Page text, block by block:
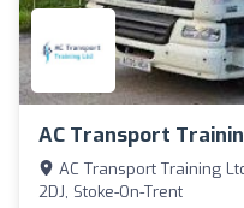
AC Transport
AC Transport Training
2DJ, Stoke-On-Trent